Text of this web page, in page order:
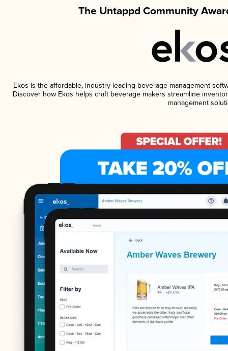
The Untappd Community
Ekos is the affordable, industry-leading beverage management
Discover how Ekos helps craft beverage makers streamline
management